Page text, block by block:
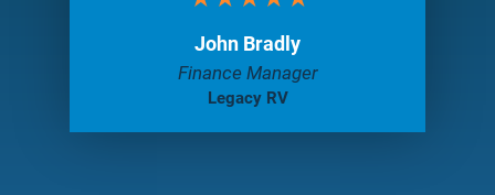
John Bradly
Finance Manager
Legacy RV